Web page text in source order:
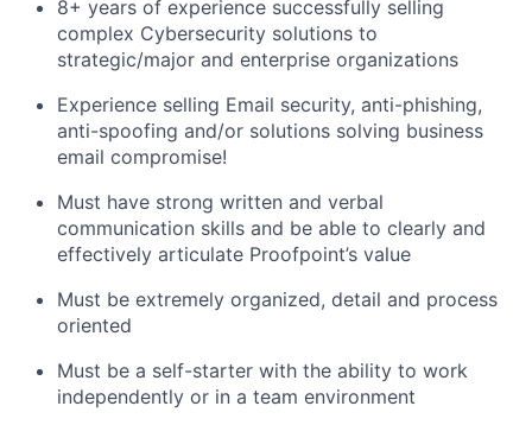
8+ years of experience successfully selling
complex Cybersecurity solutions to
strategic/major and enterprise organizations
Experience selling Email security, anti-phishing,
anti-spoofing and/or solutions solving business
email compromise!
Must have strong written and verbal
communication skills and be able to clearly and
effectively articulate Proofpoint’s value
Must be extremely organized, detail and process
oriented
Must be a self-starter with the ability to work
independently or in a team environment